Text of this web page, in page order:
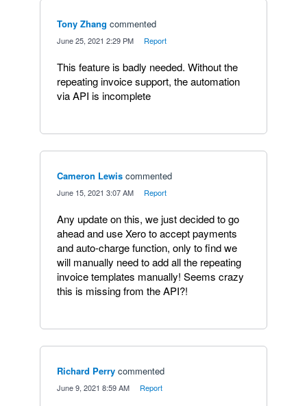
Tony Zhang commented
June 25, 2021 2:29 PM Report
This feature is badly needed. Without the
repeating invoice support, the automation
via API is incomplete
Cameron Lewis commented
June 15, 2021 3:07 AM Report
Any update on this, we just decided to go
ahead and use Xero to accept payments
and auto-charge function, only to find we
will manually need to add all the repeating
invoice templates manually! Seems crazy
this is missing from the API?!
Richard Perry commented
June 9, 2021 8:59 AM Report